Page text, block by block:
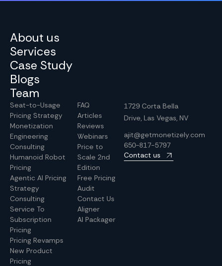
About us
Services
Case Study
Blogs
Team
Seat-to-Usage
Pricing Strategy
Monetization
Engineering
Consulting
Humanoid Robot
Pricing
Agentic AI Pricing
Strategy
Consulting
Service To
Subscription
Pricing
Pricing Revamps
New Product
Pricing
FAQ
Articles
Reviews
Webinars
Price to
Scale 2nd
Edition
Free Pricing
Audit
Contact Us
Aligner
AI Packager
1729 Corta Bella
Drive, Las Vegas, NV
ajit@getmonetizely.com
650-817-5797
Contact us